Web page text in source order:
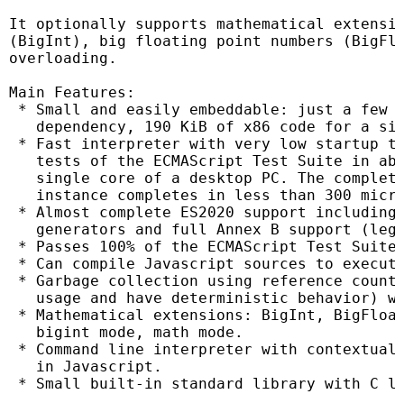
It optionally supports mathematical
(BigInt), big floating point numbers
overloading.
Main Features:
* Small and easily embeddable: just a
dependency, 190 KiB of x86 code for a
* Fast interpreter with very low startup
tests of the ECMAScript Test Suite in
single core of a desktop PC. The
instance completes in less than 300
* Almost complete ES2020 support including
generators and full Annex B support
* Passes 100% of the ECMAScript Test
* Can compile Javascript sources to
* Garbage collection using reference
usage and have deterministic behavior)
* Mathematical extensions: BigInt,
   bigint mode, math mode.
* Command line interpreter with contextual
   in Javascript.
* Small built-in standard library with C